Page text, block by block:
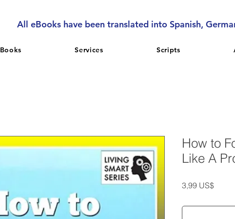
All eBooks have been translated into Spanish,
Books Services Scripts
How to
Like A
3,99 US$Precio